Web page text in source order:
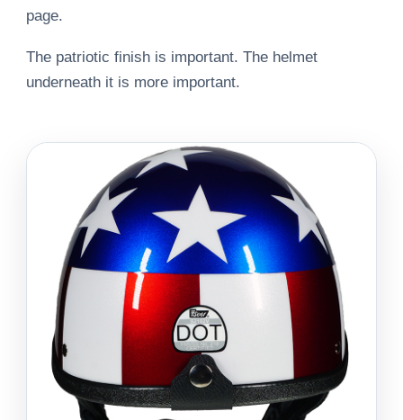
page.
The patriotic finish is important. The helmet
underneath it is more important.